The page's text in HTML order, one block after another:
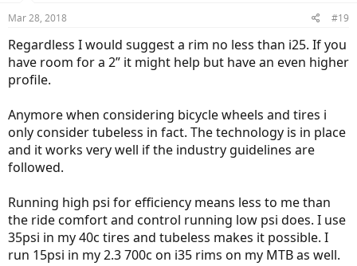
s
Mar 28, 2018 #19
Regardless I would suggest a rim no less than i25. If you
have room for a 2” it might help but have an even higher
profile.
Anymore when considering bicycle wheels and tires i
only consider tubeless in fact. The technology is in place
and it works very well if the industry guidelines are
followed.
Running high psi for efficiency means less to me than
the ride comfort and control running low psi does. I use
35psi in my 40c tires and tubeless makes it possible. I
run 15psi in my 2.3 700c on i35 rims on my MTB as well.